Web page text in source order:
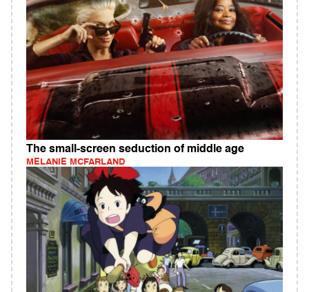
The small-screen seduction of middle age
MELANIE MCFARLAND